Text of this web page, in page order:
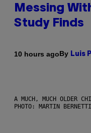
Messing
Study Finds
10 hours agoBy Luis
A MUCH, MUCH OLDER
PHOTO: MARTIN